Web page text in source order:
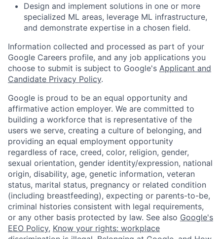
Design and implement solutions in one or more
specialized ML areas, leverage ML infrastructure,
and demonstrate expertise in a chosen field.
Information collected and processed as part of your
Google Careers profile, and any job applications you
choose to submit is subject to Google's Applicant and
Candidate Privacy Policy.
Google is proud to be an equal opportunity and
affirmative action employer. We are committed to
building a workforce that is representative of the
users we serve, creating a culture of belonging, and
providing an equal employment opportunity
regardless of race, creed, color, religion, gender,
sexual orientation, gender identity/expression, national
origin, disability, age, genetic information, veteran
status, marital status, pregnancy or related condition
(including breastfeeding), expecting or parents-to-be,
criminal histories consistent with legal requirements,
or any other basis protected by law. See also Google's
EEO Policy, Know your rights: workplace